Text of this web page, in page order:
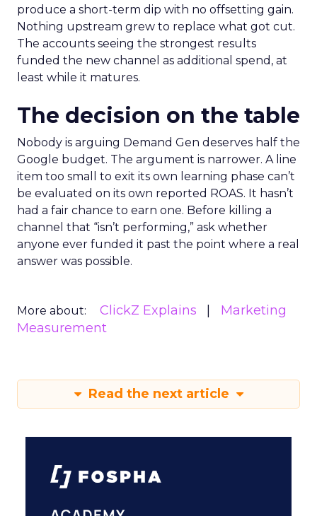
produce a short-term dip with no offsetting gain.
Nothing upstream grew to replace what got cut.
The accounts seeing the strongest results
funded the new channel as additional spend, at
least while it matures.
The decision on the table
Nobody is arguing Demand Gen deserves half the
Google budget. The argument is narrower. A line
item too small to exit its own learning phase can’t
be evaluated on its own reported ROAS. It hasn’t
had a fair chance to earn one. Before killing a
channel that “isn’t performing,” ask whether
anyone ever funded it past the point where a real
answer was possible.
More about: ClickZ Explains
Marketing
Measurement
Read the next article